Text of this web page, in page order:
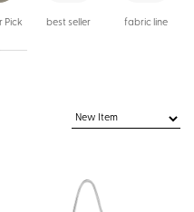
Pick best seller fabric line